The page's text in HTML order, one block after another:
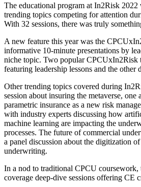
The educational program at In2Risk 2022
trending topics competing for attention
With 32 sessions, there was truly
A new feature this year was the
informative 10-minute presentations by
niche topic. Two popular CPCUxIn2Risk
featuring leadership lessons and the other
Other trending topics covered during
session about insuring the metaverse, one
parametric insurance as a new risk
with industry experts discussing how
machine learning are impacting the
processes. The future of commercial
a panel discussion about the digitization
underwriting.
In a nod to traditional CPCU coursework,
coverage deep-dive sessions offering CE